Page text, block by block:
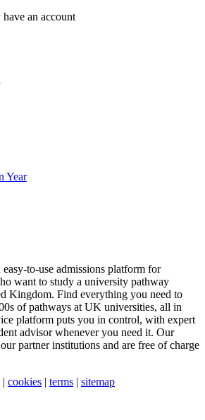
an account
Year
to-use admissions platform for
want to study a university pathway
Kingdom. Find everything you need to
of pathways at UK universities, all in
platform puts you in control, with expert
advisor whenever you need it. Our
partner institutions and are free of charge
| cookies | terms | sitemap